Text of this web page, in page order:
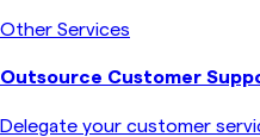
Other Services
Outsource Customer
Delegate your customer